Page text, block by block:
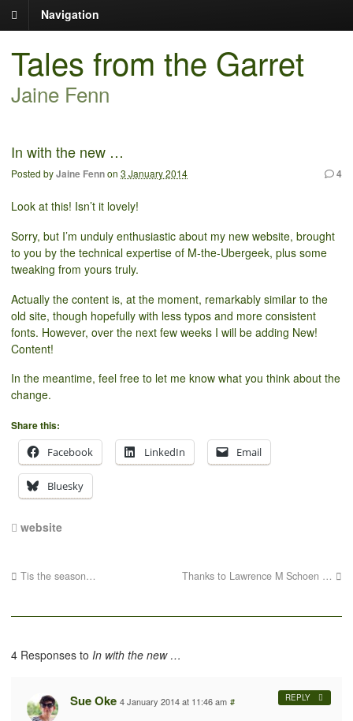
Navigation
Tales from the Garret
Jaine Fenn
In with the new …
Posted byJaine Fennon 3 January 2014 4
Look at this! Isn’t it lovely!
Sorry, but I’m unduly enthusiastic about my new website, brought
to you by the technical expertise of M-the-Ubergeek, plus some
tweaking from yours truly.
Actually the content is, at the moment, remarkably similar to the
old site, though hopefully with less typos and more consistent
fonts. However, over the next few weeks I will be adding New!
Content!
In the meantime, feel free to let me know what you think about the
change.
Share this:
Facebook
LinkedIn Email
Bluesky
website
Tis the season… Thanks to Lawrence M Schoen …
4 Responses to In with the new …
Sue Oke 4 January 2014 at 11:46 am # REPLY